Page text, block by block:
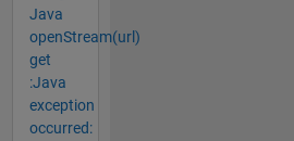
Java
openStream(url)
get
:Java
exception
occurred: